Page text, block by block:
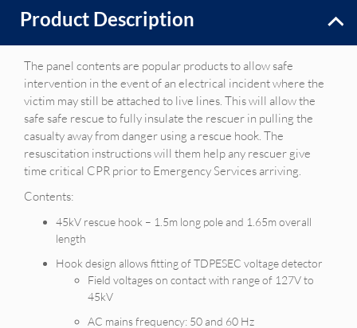
Product Description
The panel contents are popular products to allow safe
intervention in the event of an electrical incident where the
victim may still be attached to live lines. This will allow the
safe safe rescue to fully insulate the rescuer in pulling the
casualty away from danger using a rescue hook. The
resuscitation instructions will them help any rescuer give
time critical CPR prior to Emergency Services arriving.
Contents:
45kV rescue hook – 1.5m long pole and 1.65m overall
length
Hook design allows fitting of TDPESEC voltage detector
Field voltages on contact with range of 127V to
45kV
AC mains frequency: 50 and 60 Hz